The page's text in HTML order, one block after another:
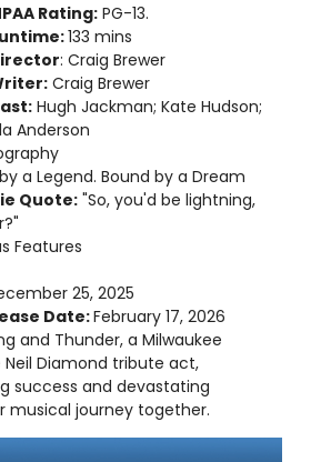
Rating:PG-13.
133 mins
: Craig Brewer
Craig Brewer
Hugh Jackman; Kate Hudson;
Anderson
a Legend. Bound by a Dream
Quote: "So, you'd be lightning,
Features
25, 2025
Date:February 17, 2026
and Thunder, a Milwaukee
Diamond tribute act,
success and devastating
musical journey together.